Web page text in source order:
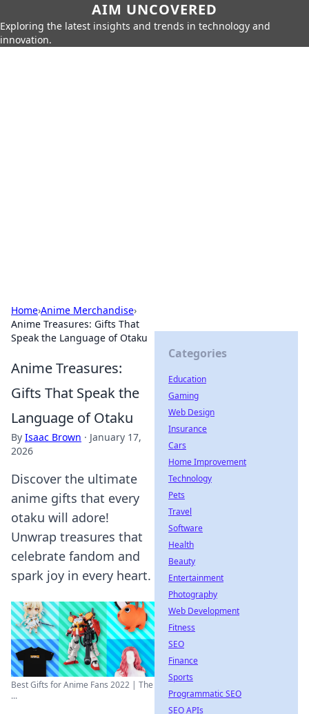
AIM UNCOVERED
Exploring the latest insights and trends in technology and
innovation.
Home›Anime Merchandise›
Anime Treasures: Gifts That
Speak the Language of Otaku
Anime Treasures:
Gifts That Speak the
Language of Otaku
By Isaac Brown · January 17,
2026
Discover the ultimate
anime gifts that every
otaku will adore!
Unwrap treasures that
celebrate fandom and
spark joy in every heart.
Best Gifts for Anime Fans 2022 | The
...
Categories
Education
Gaming
Web Design
Insurance
Cars
Home Improvement
Technology
Pets
Travel
Software
Health
Beauty
Entertainment
Photography
Web Development
Fitness
SEO
Finance
Sports
Programmatic SEO
SEO APIs